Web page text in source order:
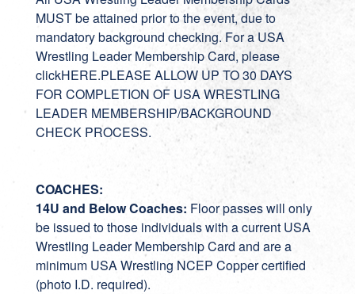
MUST be attained prior to the event, due to
mandatory background checking. For a USA
Wrestling Leader Membership Card, please
clickHERE.PLEASE ALLOW UP TO 30 DAYS
FOR COMPLETION OF USA WRESTLING
LEADER MEMBERSHIP/BACKGROUND
CHECK PROCESS.
COACHES:
14U and Below Coaches: Floor passes will only
be issued to those individuals with a current USA
Wrestling Leader Membership Card and are a
minimum USA Wrestling NCEP Copper certified
(photo I.D. required).